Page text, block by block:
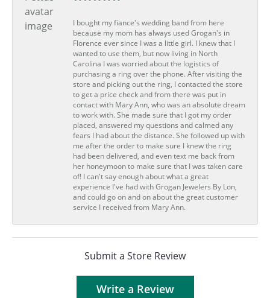
I bought my fiance's wedding band from here
because my mom has always used Grogan's in
Florence ever since I was a little girl. I knew that I
wanted to use them, but now living in North
Carolina I was worried about the logistics of
purchasing a ring over the phone. After visiting the
store and picking out the ring, I contacted the store
to get a price check and from there was put in
contact with Mary Ann, who was an absolute dream
to work with. She made sure that I got my order
placed, answered my questions and calmed any
fears I had about the distance. She followed up with
me after the order to make sure I knew the ring
had been delivered, and even text me back from
her honeymoon to make sure that I was taken care
of! I can't say enough about what a great
experience I've had with Grogan Jewelers By Lon,
and could go on and on about the great customer
service I received from Mary Ann.
Submit a Store Review
Write a Review